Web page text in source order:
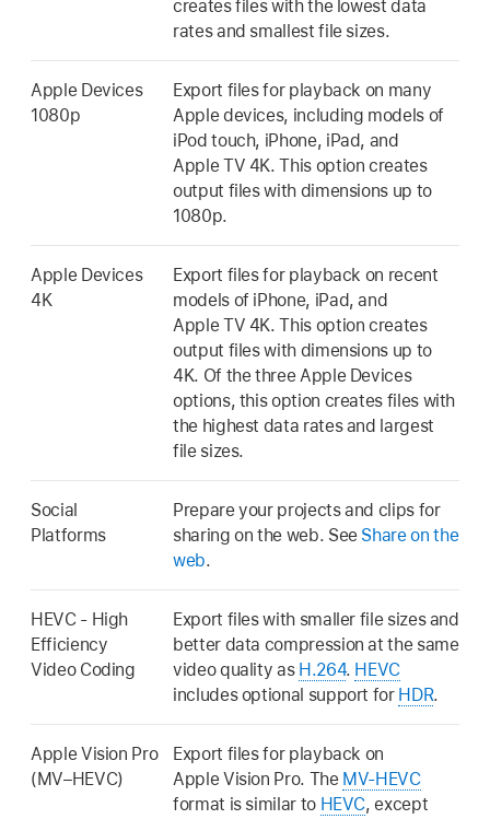
creates files with the lowest data
rates and smallest file sizes.
Apple Devices
1080p
Export files for playback on many
Apple devices, including models of
iPod touch, iPhone, iPad, and
Apple TV 4K. This option creates
output files with dimensions up to
1080p.
Apple Devices
4K
Export files for playback on recent
models of iPhone, iPad, and
Apple TV 4K. This option creates
output files with dimensions up to
4K. Of the three Apple Devices
options, this option creates files with
the highest data rates and largest
file sizes.
Social
Platforms
Prepare your projects and clips for
sharing on the web. See Share on the
web.
HEVC - High
Efficiency
Video Coding
Export files with smaller file sizes and
better data compression at the same
video quality as H.264. HEVC
includes optional support for HDR.
Apple Vision Pro
(MV–HEVC)
Export files for playback on
Apple Vision Pro. The MV-HEVC
format is similar to HEVC, except